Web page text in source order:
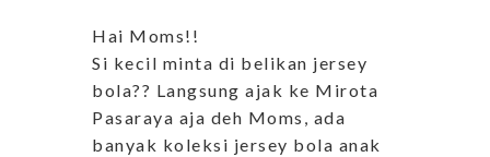
Hai Moms!!
Si kecil minta di belikan jersey
bola?? Langsung ajak ke Mirota
Pasaraya aja deh Moms, ada
banyak koleksi jersey bola anak